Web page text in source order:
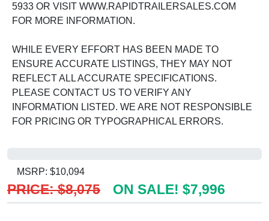
5933 OR VISIT WWW.RAPIDTRAILERSALES.COM
FOR MORE INFORMATION.
WHILE EVERY EFFORT HAS BEEN MADE TO
ENSURE ACCURATE LISTINGS, THEY MAY NOT
REFLECT ALL ACCURATE SPECIFICATIONS.
PLEASE CONTACT US TO VERIFY ANY
INFORMATION LISTED. WE ARE NOT RESPONSIBLE
FOR PRICING OR TYPOGRAPHICAL ERRORS.
MSRP: $10,094
PRICE: $8,075 ON SALE! $7,996